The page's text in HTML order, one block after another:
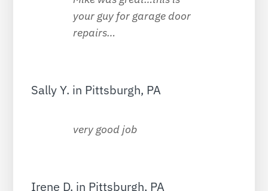
your guy for garage door
repairs…
Sally Y. in Pittsburgh, PA
very good job
Irene D. in Pittsburgh, PA